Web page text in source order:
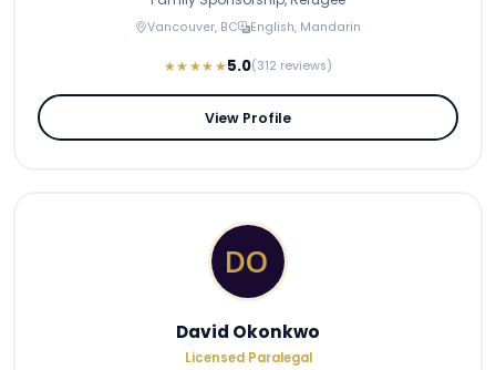
Vancouver, BC English, Mandarin
★★★★★5.0(312 reviews)
View Profile
David Okonkwo
Licensed Paralegal